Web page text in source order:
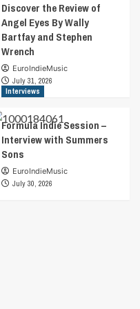
Discover the Review of
Angel Eyes By Wally
Bartfay and Stephen
Wrench
EuroIndieMusic
July 31, 2026
Interviews
Formula Indie Session –
Interview with Summers
Sons
EuroIndieMusic
July 30, 2026